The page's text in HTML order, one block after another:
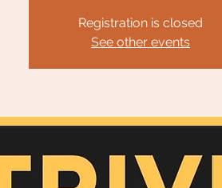
Registration is closed
See other events